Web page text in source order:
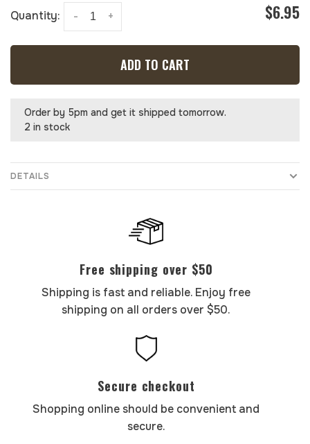
Quantity: +
- $6.95
ADD TO CART
Order by 5pm and get it shipped tomorrow.
2 in stock
DETAILS
Free shipping over $50
Shipping is fast and reliable. Enjoy free
shipping on all orders over $50.
Secure checkout
Shopping online should be convenient and
secure.